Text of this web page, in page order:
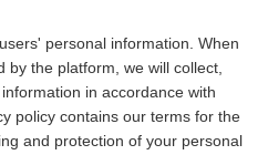
personal information. When
the platform, we will collect,
in accordance with
policy contains our terms for the
and protection of your personal